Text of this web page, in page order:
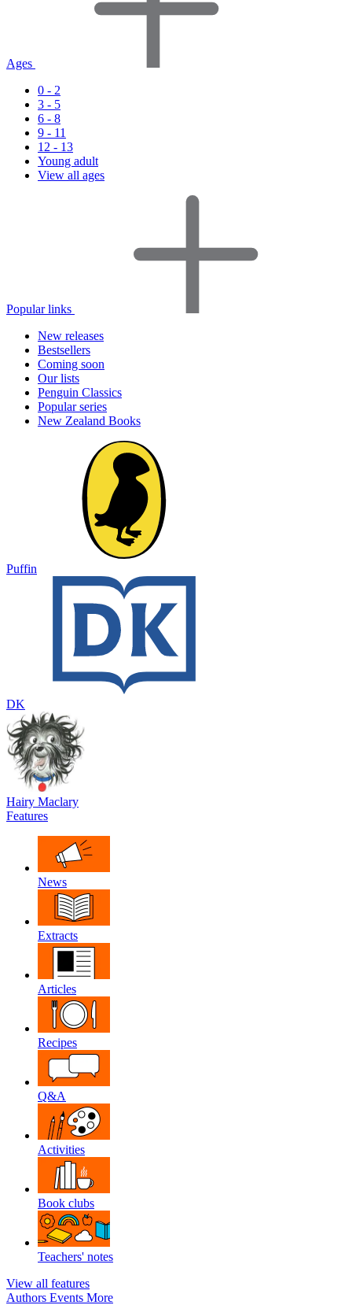
Ages
0 - 2
3 - 5
6 - 8
9 - 11
12 - 13
Young adult
View all ages
Popular links
New releases
Bestsellers
Coming soon
Our lists
Penguin Classics
Popular series
New Zealand Books
Puffin
DK
Hairy Maclary
Features
News
Extracts
Articles
Recipes
Q&A
Activities
Book clubs
Teachers' notes
View all features
Authors Events More